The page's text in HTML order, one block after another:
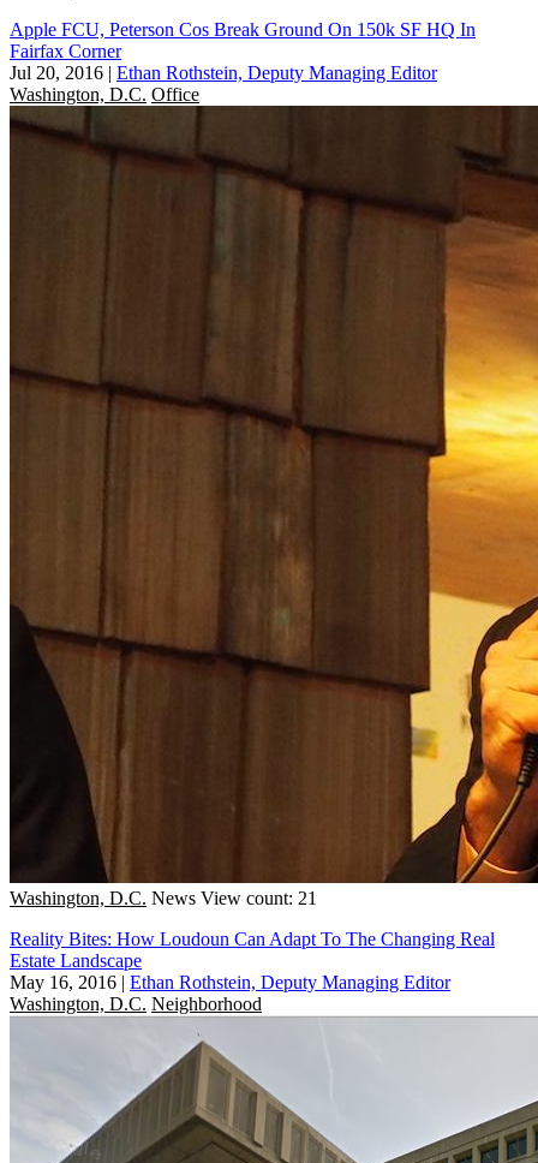
Apple FCU, Peterson Cos Break Ground On 150k SF HQ In
Fairfax Corner
Jul 20, 2016 | Ethan Rothstein, Deputy Managing Editor
Washington, D.C. Office
Washington, D.C. News View count: 21
Reality Bites: How Loudoun Can Adapt To The Changing Real
Estate Landscape
May 16, 2016 | Ethan Rothstein, Deputy Managing Editor
Washington, D.C. Neighborhood